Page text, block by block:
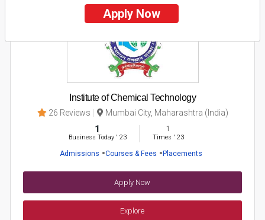
Institute of Chemical Technology
26 Reviews Mumbai City, Maharashtra (India)
1
Business Today' 23
1
Times ' 23
Admissions Courses & Fees Placements
Apply Now
Explore
Apply Now